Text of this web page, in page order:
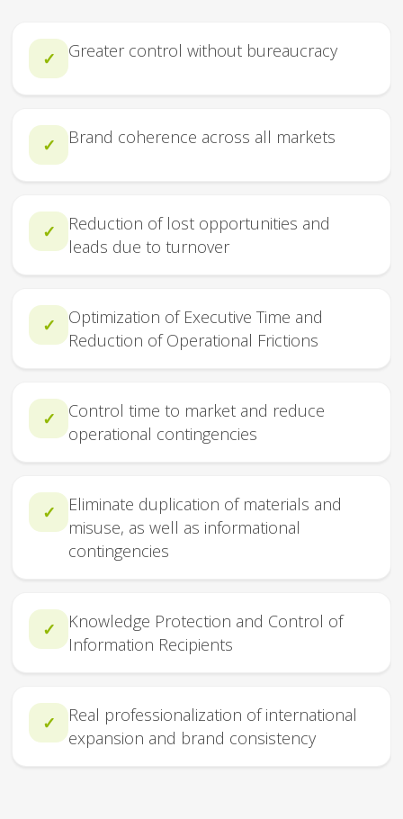
✓ Greater control without bureaucracy
✓ Brand coherence across all markets
✓
Reduction of lost opportunities and
leads due to turnover
✓
Optimization of Executive Time and
Reduction of Operational Frictions
✓
Control time to market and reduce
operational contingencies
✓
Eliminate duplication of materials and
misuse, as well as informational
contingencies
✓
Knowledge Protection and Control of
Information Recipients
✓
Real professionalization of international
expansion and brand consistency